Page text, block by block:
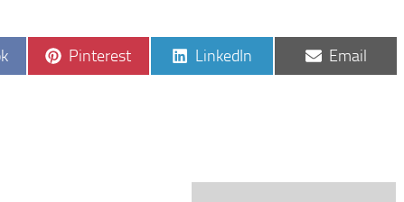
Share
on
Pinterest
Share
on
LinkedIn
Share
on
Email